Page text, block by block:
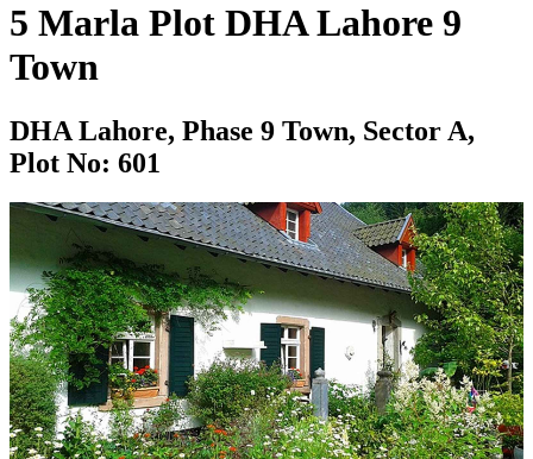
5 Marla Plot DHA Lahore 9
Town
DHA Lahore, Phase 9 Town, Sector A,
Plot No: 601